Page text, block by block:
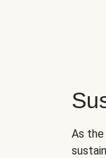
As the